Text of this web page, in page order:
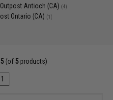
Outpost Antioch (CA) (4)
Ontario (CA) (1)
5 (of 5 products)
1